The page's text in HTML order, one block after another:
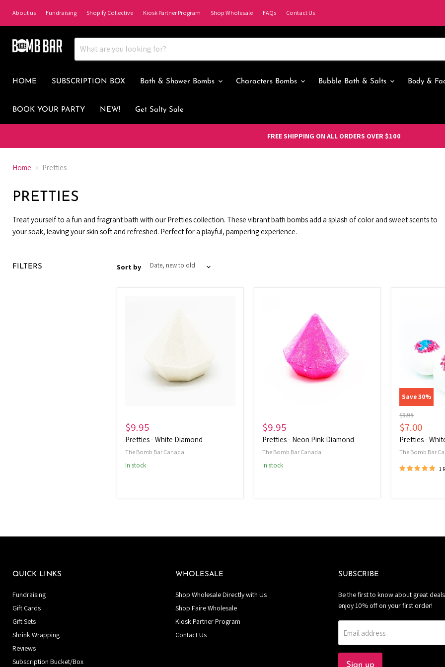
About us Fundraising Shopify Collective Kiosk Partner Program Shop Wholesale FAQs Contact Us
HOME SUBSCRIPTION BOX Bath & Shower Bombs Characters Bombs Bubble Bath & Salts Body &
BOOK YOUR PARTY NEW! Get Salty Sale
FREE SHIPPING ON ALL ORDERS OVER $100
Home Pretties
PRETTIES
Treat yourself to a fun and fragrant bath with our Pretties collection. These vibrant bath bombs add a splash of color and sweet scents to
your soak, leaving your skin soft and refreshed. Perfect for a playful, pampering experience.
FILTERS Sort by
$9.95
Pretties - White Diamond
The Bomb Bar Canada
In stock
Diamond
$9.95
Pretties - Neon Pink Diamond
The Bomb Bar Canada
In stock
Save30%
Geode
Original
price
$9.95
Current
price
$7.00
Pretties -
The Bomb Bar
1
QUICK LINKS
Fundraising
Gift Cards
Gift Sets
Shrink Wrapping
Reviews
Subscription Bucket/Box
WHOLESALE
Shop Wholesale Directly with Us
Shop Faire Wholesale
Kiosk Partner Program
Contact Us
SUBSCRIBE
Be the first to know about great
enjoy 10% off on your first order!
Email address
Sign up